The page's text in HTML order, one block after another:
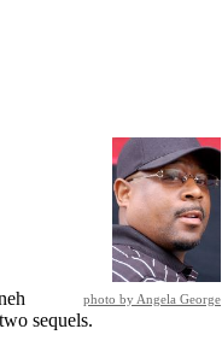
photo by Angela George
sequels.